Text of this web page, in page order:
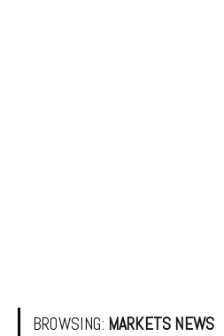
BROWSING: MARKETS NEWS